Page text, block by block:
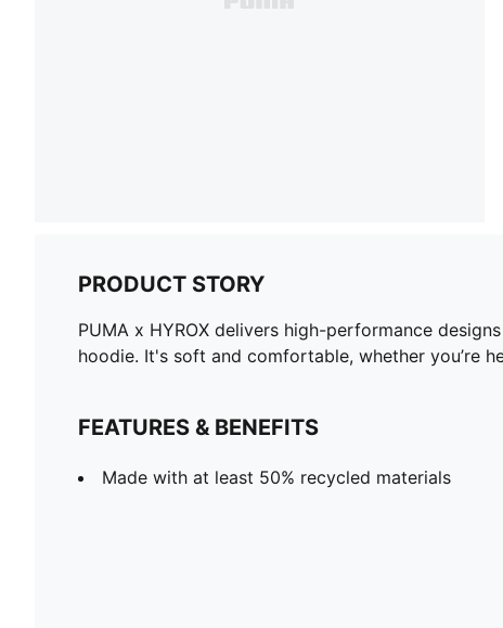
PRODUCT STORY
PUMA x HYROX delivers high-performance
hoodie. It's soft and comfortable, whether you’re
FEATURES & BENEFITS
Made with at least 50% recycled materials